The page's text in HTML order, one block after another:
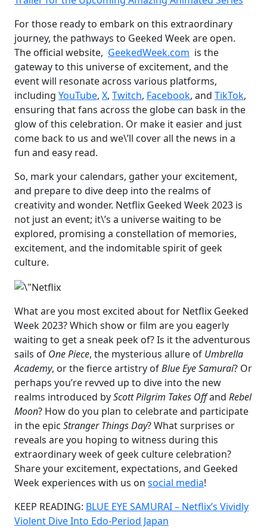
For those ready to embark on this extraordinary
journey, the pathways to Geeked Week are open.
The official website, GeekedWeek.com is the
gateway to this universe of excitement, and the
event will resonate across various platforms,
including YouTube, X, Twitch, Facebook, and TikTok,
ensuring that fans across the globe can bask in the
glow of this celebration. Or make it easier and just
come back to us and we\’ll cover all the news in a
fun and easy read.
So, mark your calendars, gather your excitement,
and prepare to dive deep into the realms of
creativity and wonder. Netflix Geeked Week 2023 is
not just an event; it\’s a universe waiting to be
explored, promising a constellation of memories,
excitement, and the indomitable spirit of geek
culture.
What are you most excited about for Netflix Geeked
Week 2023? Which show or film are you eagerly
waiting to get a sneak peek of? Is it the adventurous
sails of One Piece, the mysterious allure of Umbrella
Academy, or the fierce artistry ofBlue Eye Samurai? Or
perhaps you’re revved up to dive into the new
realms introduced byScott Pilgrim Takes Offand Rebel
Moon? How do you plan to celebrate and participate
in the epic Stranger Things Day? What surprises or
reveals are you hoping to witness during this
extraordinary week of geek culture celebration?
Share your excitement, expectations, and Geeked
Week experiences with us on social media!
KEEP READING: BLUE EYE SAMURAI – Netflix’s Vividly
Violent Dive Into Edo-Period Japan